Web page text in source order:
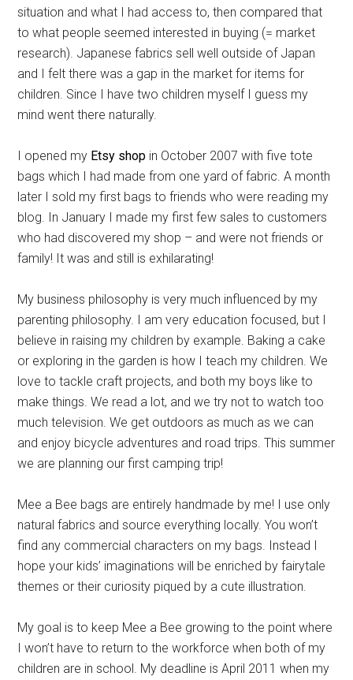
situation and what I had access to, then compared that
to what people seemed interested in buying (= market
research). Japanese fabrics sell well outside of Japan
and I felt there was a gap in the market for items for
children. Since I have two children myself I guess my
mind went there naturally.
I opened my Etsy shop in October 2007 with five tote
bags which I had made from one yard of fabric. A month
later I sold my first bags to friends who were reading my
blog. In January I made my first few sales to customers
who had discovered my shop – and were not friends or
family! It was and still is exhilarating!
My business philosophy is very much influenced by my
parenting philosophy. I am very education focused, but I
believe in raising my children by example. Baking a cake
or exploring in the garden is how I teach my children. We
love to tackle craft projects, and both my boys like to
make things. We read a lot, and we try not to watch too
much television. We get outdoors as much as we can
and enjoy bicycle adventures and road trips. This summer
we are planning our first camping trip!
Mee a Bee bags are entirely handmade by me! I use only
natural fabrics and source everything locally. You won’t
find any commercial characters on my bags. Instead I
hope your kids’ imaginations will be enriched by fairytale
themes or their curiosity piqued by a cute illustration.
My goal is to keep Mee a Bee growing to the point where
I won’t have to return to the workforce when both of my
children are in school. My deadline is April 2011 when my